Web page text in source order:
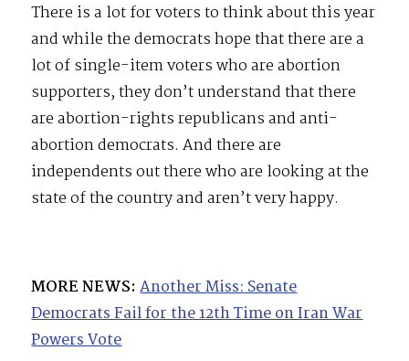
There is a lot for voters to think about this year
and while the democrats hope that there are a
lot of single-item voters who are abortion
supporters, they don’t understand that there
are abortion-rights republicans and anti-
abortion democrats. And there are
independents out there who are looking at the
state of the country and aren’t very happy.
MORE NEWS: Another Miss: Senate
Democrats Fail for the 12th Time on Iran War
Powers Vote